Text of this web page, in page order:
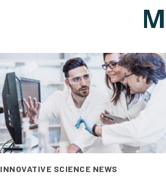
INNOVATIVE SCIENCE NEWS